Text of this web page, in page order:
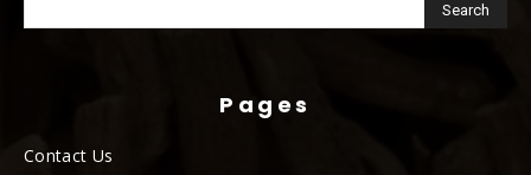
Pages
Contact Us